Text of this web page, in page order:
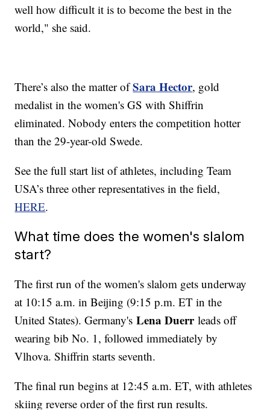
well how difficult it is to become the best in the
world," she said.
There’s also the matter ofSara Hector, gold
medalist in the women's GS with Shiffrin
eliminated. Nobody enters the competition hotter
than the 29-year-old Swede.
See the full start list of athletes, including Team
USA’s three other representatives in the field,
HERE.
What time does the women's slalom
start?
The first run of the women's slalom gets underway
at 10:15 a.m. in Beijing (9:15 p.m. ET in the
United States). Germany'sLena Duerrleads off
wearing bib No. 1, followed immediately by
Vlhova. Shiffrin starts seventh.
The final run begins at 12:45 a.m. ET, with athletes
skiing reverse order of the first run results.